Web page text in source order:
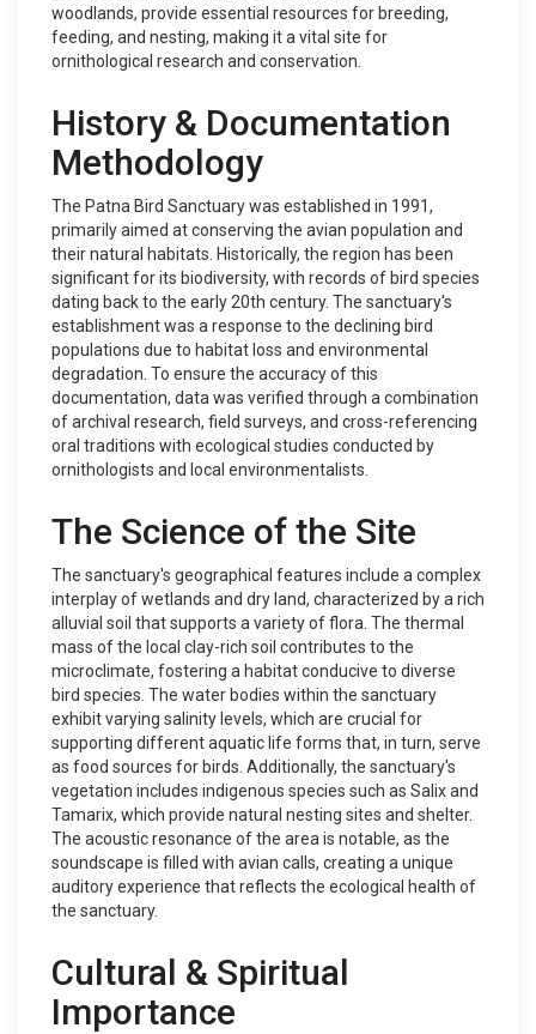
woodlands, provide essential resources for breeding,
feeding, and nesting, making it a vital site for
ornithological research and conservation.
History & Documentation
Methodology
The Patna Bird Sanctuary was established in 1991,
primarily aimed at conserving the avian population and
their natural habitats. Historically, the region has been
significant for its biodiversity, with records of bird species
dating back to the early 20th century. The sanctuary's
establishment was a response to the declining bird
populations due to habitat loss and environmental
degradation. To ensure the accuracy of this
documentation, data was verified through a combination
of archival research, field surveys, and cross-referencing
oral traditions with ecological studies conducted by
ornithologists and local environmentalists.
The Science of the Site
The sanctuary's geographical features include a complex
interplay of wetlands and dry land, characterized by a rich
alluvial soil that supports a variety of flora. The thermal
mass of the local clay-rich soil contributes to the
microclimate, fostering a habitat conducive to diverse
bird species. The water bodies within the sanctuary
exhibit varying salinity levels, which are crucial for
supporting different aquatic life forms that, in turn, serve
as food sources for birds. Additionally, the sanctuary's
vegetation includes indigenous species such as Salix and
Tamarix, which provide natural nesting sites and shelter.
The acoustic resonance of the area is notable, as the
soundscape is filled with avian calls, creating a unique
auditory experience that reflects the ecological health of
the sanctuary.
Cultural & Spiritual
Importance